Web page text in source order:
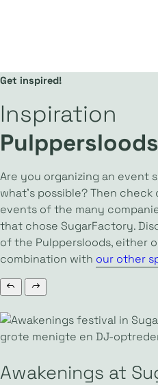
Get inspired!
Inspiration
Pulppersloods
Are you organizing an event
what’s possible? Then
events of the many
that chose SugarFactory.
of the Pulppersloods, either
combination with our other
Awakenings at